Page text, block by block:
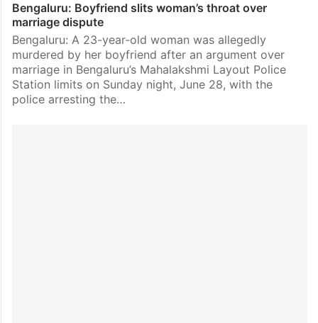
Bengaluru: Boyfriend slits woman’s throat over
marriage dispute
Bengaluru: A 23-year-old woman was allegedly
murdered by her boyfriend after an argument over
marriage in Bengaluru’s Mahalakshmi Layout Police
Station limits on Sunday night, June 28, with the
police arresting the…